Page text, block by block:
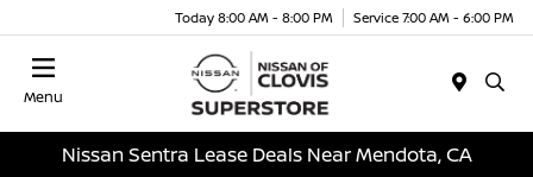
Today 8:00 AM - 8:00 PM Service 7:00 AM - 6:00 PM
Menu
Nissan Sentra Lease Deals Near Mendota, CA